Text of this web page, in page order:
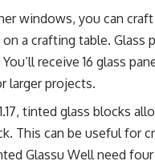
windows, you can
a crafting table. Glass
receive 16 glass
larger projects.
tinted glass blocks
This can be useful for
Glassu Well need